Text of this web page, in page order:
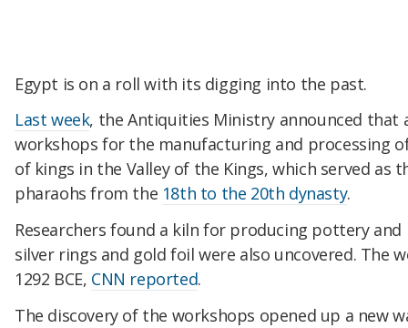
Egypt is on a roll with its digging into the past.
Last week, the Antiquities Ministry announced that
workshops for the manufacturing and processing
of kings in the Valley of the Kings, which served as
pharaohs from the 18th to the 20th dynasty.
Researchers found a kiln for producing pottery
silver rings and gold foil were also uncovered. The
1292 BCE, CNN reported.
The discovery of the workshops opened up a new